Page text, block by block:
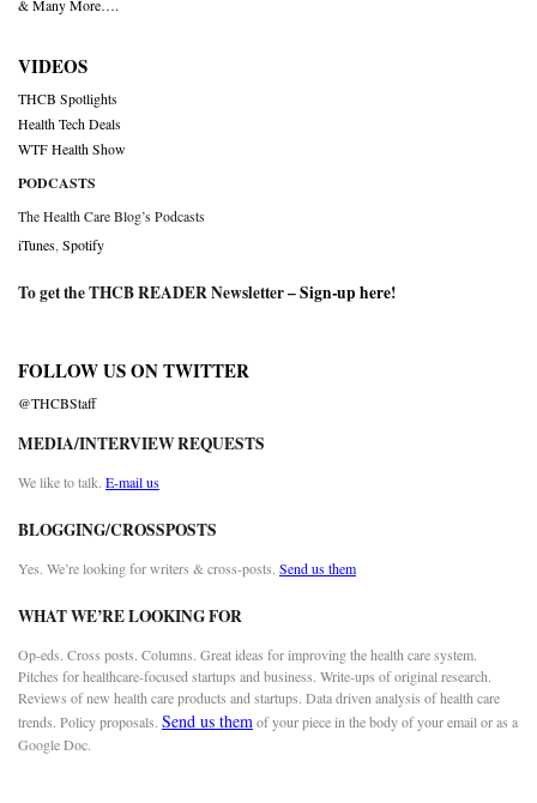
& Many More….
VIDEOS
THCB Spotlights
Health Tech Deals
WTF Health Show
PODCASTS
The Health Care Blog’s Podcasts
iTunes Spotify
To get the THCB READER Newsletter –Sign-up here!
FOLLOW US ON TWITTER
@THCBStaff
MEDIA/INTERVIEW REQUESTS
We like to talk. E-mail us
BLOGGING/CROSSPOSTS
Yes. We’re looking for writers & cross-posts. Send us them
WHAT WE’RE LOOKING FOR
Op-eds. Cross posts. Columns. Great ideas for improving the health care system.
Pitches for healthcare-focused startups and business. Write-ups of original research.
Reviews of new health care products and startups. Data driven analysis of health care
trends. Policy proposals. Send us themof your piece in the body of your email or as a
Google Doc.